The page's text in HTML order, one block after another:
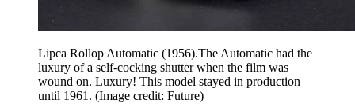
Lipca Rollop Automatic (1956).The Automatic had the
luxury of a self-cocking shutter when the film was
wound on. Luxury! This model stayed in production
until 1961. (Image credit: Future)